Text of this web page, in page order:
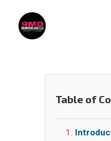
Table of